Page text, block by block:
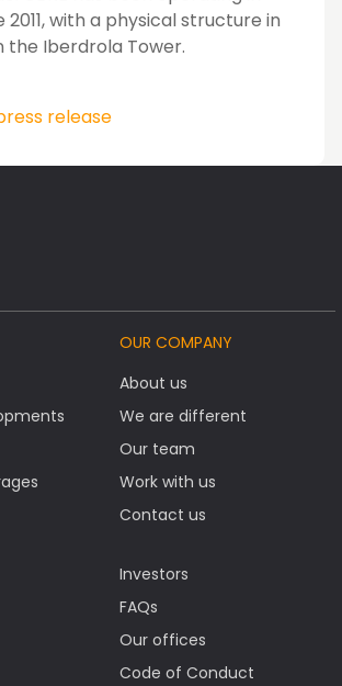
2011, with a physical structure in
the Iberdrola Tower.
release
OUR COMPANY
About us
We are different
Our team
Work with us
Contact us
Investors
FAQs
Our offices
Code of Conduct